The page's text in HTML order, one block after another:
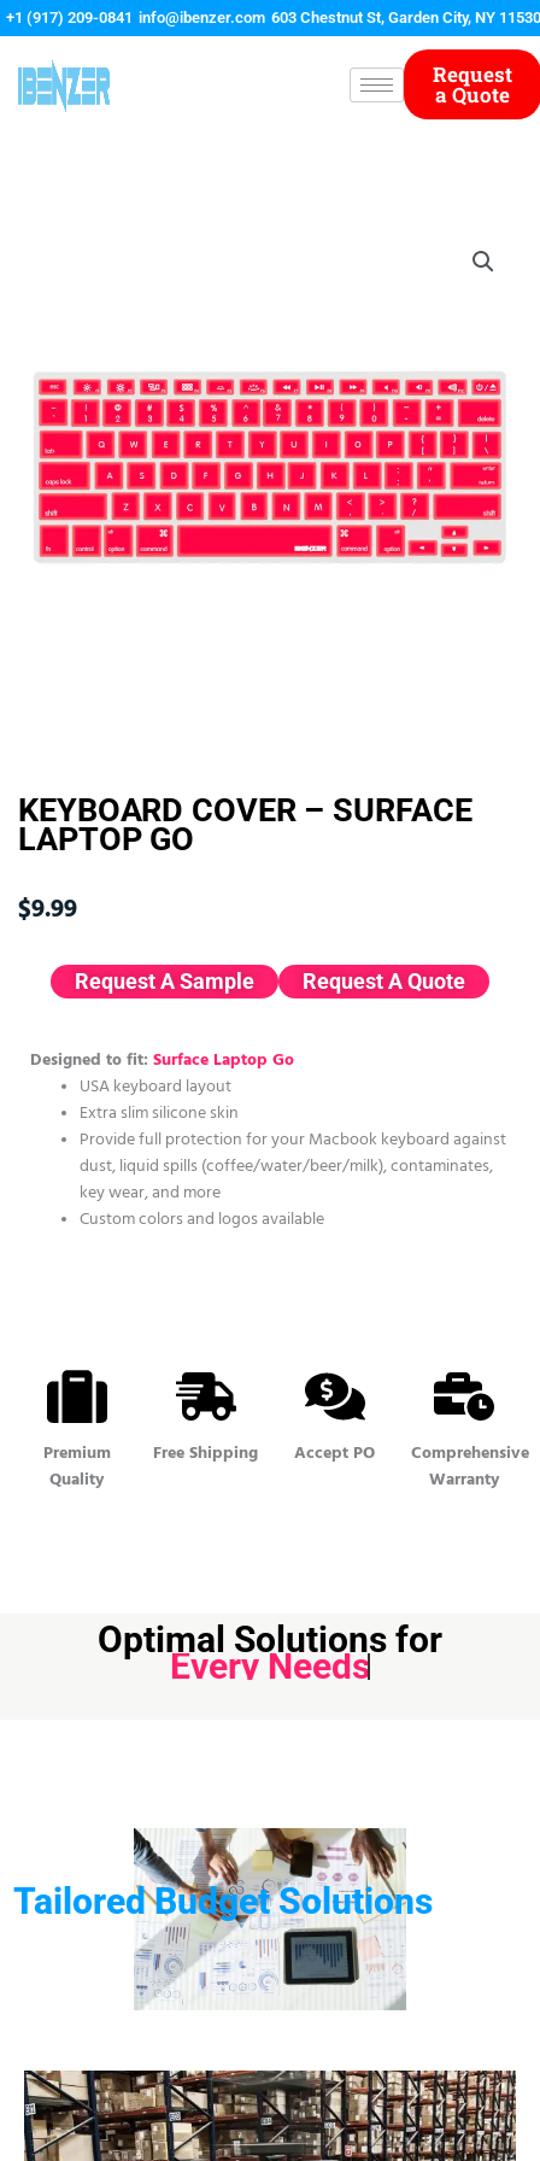
Skip
to
content
+1 (917) 209-0841 info@ibenzer.com 603 Chestnut St, Garden City, NY 11530
Request
a Quote
KEYBOARD COVER – SURFACE
LAPTOP GO
$9.99
Request A Sample Request A Quote
Designed to fit: Surface Laptop Go
USA keyboard layout
Extra slim silicone skin
Provide full protection for your Macbook keyboard against
dust, liquid spills (coffee/water/beer/milk), contaminates,
key wear, and more
Custom colors and logos available
Premium
Quality
Free Shipping Accept PO
Comprehensive
Warranty
Optimal Solutions for
Every Needs
Tailored Budget Solutions